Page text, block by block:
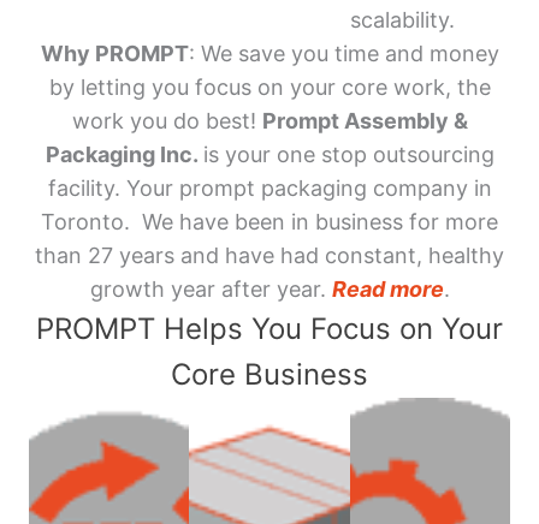
scalability.
Why PROMPT: We save you time and money
by letting you focus on your core work, the
work you do best! Prompt Assembly &
Packaging Inc. is your one stop outsourcing
facility. Your prompt packaging company in
Toronto. We have been in business for more
than 27 years and have had constant, healthy
growth year after year. Read more.
PROMPT Helps You Focus on Your
Core Business